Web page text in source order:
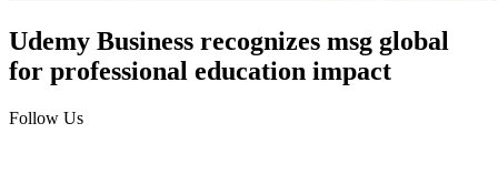
Udemy Business recognizes msg global
for professional education impact
Follow Us